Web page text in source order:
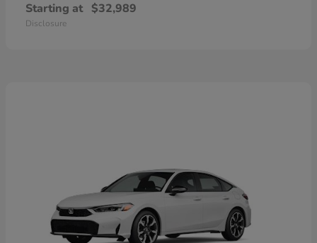
Starting at $32,989
Disclosure